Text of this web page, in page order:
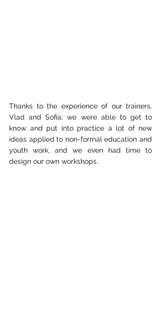
Thanks to the experience of our trainers,
Vlad and Sofia, we were able to get to
know and put into practice a lot of new
ideas applied to non-formal education and
youth work, and we even had time to
design our own workshops.